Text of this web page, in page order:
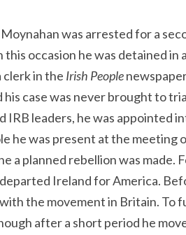
was arrested for a
this occasion he was detained
clerk in the Irish People
his case was never brought to
IRB leaders, he was appointed
he was present at the meeting
a planned rebellion was made.
Ireland for America.
the movement in Britain. To
after a short period he